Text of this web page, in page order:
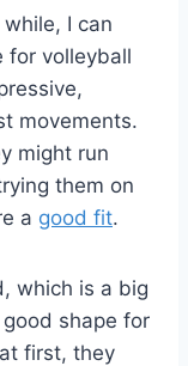
I can
for volleyball
movements.
might run
them on
a good fit.
which is a big
shape for
first, they